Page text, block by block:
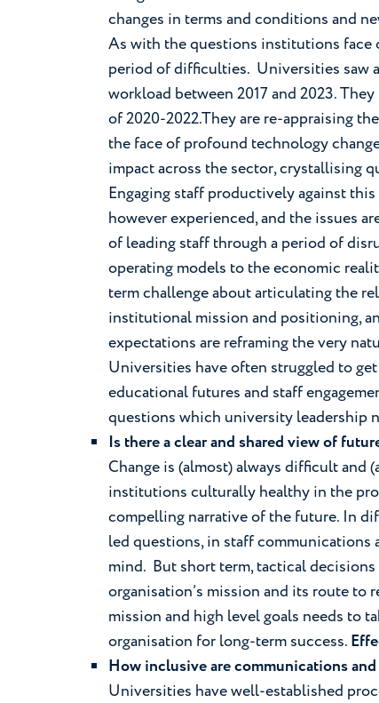
changes in terms and conditions and
As with the questions institutions face
period of difficulties. Universities saw
workload between 2017 and 2023.
of 2020-2022.They are re-appraising
the face of profound technology
impact across the sector, crystallising
Engaging staff productively against
however experienced, and the issues
of leading staff through a period of
operating models to the economic
term challenge about articulating the
institutional mission and positioning,
expectations are reframing the very
Universities have often struggled to
educational futures and staff
questions which university leadership
Is there a clear and shared view of
Change is (almost) always difficult and
institutions culturally healthy in the
compelling narrative of the future. In
led questions, in staff communications
mind. But short term, tactical
organisation’s mission and its route to
mission and high level goals needs to
organisation for long-term success.
How inclusive are communications and
Universities have well-established